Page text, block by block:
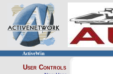
ActiveWin
User Controls